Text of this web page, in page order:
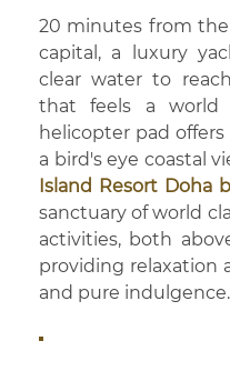
20 minutes from
capital, a luxury
clear water to
that feels a world
helicopter pad
a bird's eye coastal
Island Resort Doha
sanctuary of world
activities, both
providing relaxation
and pure indulgence.